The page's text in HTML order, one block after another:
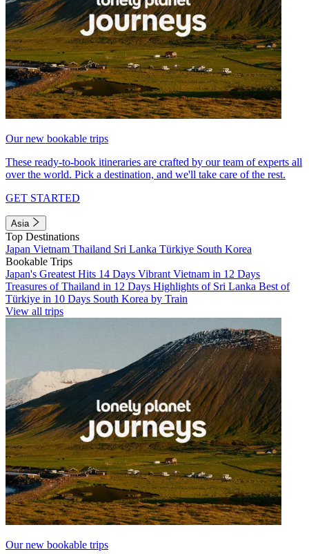
Our new bookable trips
These ready-to-book itineraries are crafted by our team of experts all
over the world. Pick a destination, and we'll take care of the rest.
GET STARTED
Asia
Top Destinations
Japan Vietnam Thailand Sri Lanka Türkiye South Korea
Bookable Trips
Japan's Greatest Hits 14 Days Vibrant Vietnam in 12 Days
Treasures of Thailand in 12 Days Highlights of Sri Lanka Best of
Türkiye in 10 Days South Korea by Train
View all trips
Our new bookable trips